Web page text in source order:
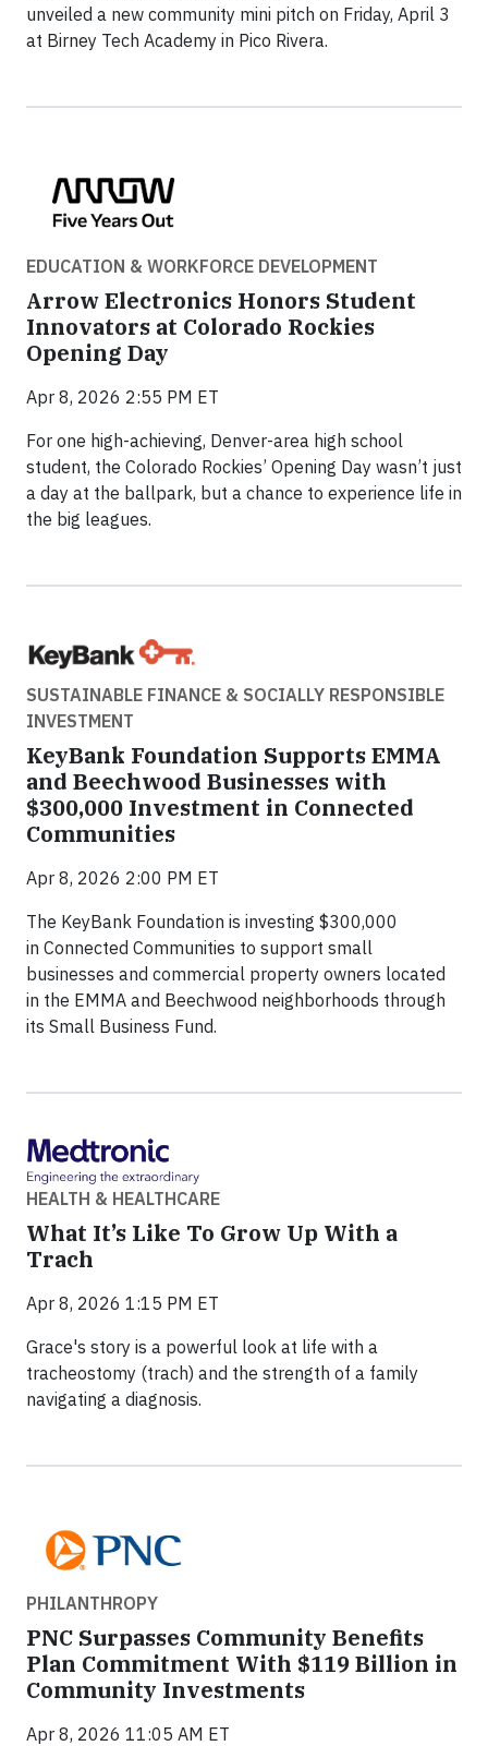
unveiled a new community mini pitch on Friday, April 3
at Birney Tech Academy in Pico Rivera.
EDUCATION & WORKFORCE DEVELOPMENT
Arrow Electronics Honors Student
Innovators at Colorado Rockies
Opening Day
Apr 8, 2026 2:55 PM ET
For one high-achieving, Denver-area high school
student, the Colorado Rockies’ Opening Day wasn’t just
a day at the ballpark, but a chance to experience life in
the big leagues.
SUSTAINABLE FINANCE & SOCIALLY RESPONSIBLE
INVESTMENT
KeyBank Foundation Supports EMMA
and Beechwood Businesses with
$300,000 Investment in Connected
Communities
Apr 8, 2026 2:00 PM ET
The KeyBank Foundation is investing $300,000
in Connected Communities to support small
businesses and commercial property owners located
in the EMMA and Beechwood neighborhoods through
its Small Business Fund.
HEALTH & HEALTHCARE
What It’s Like To Grow Up With a
Trach
Apr 8, 2026 1:15 PM ET
Grace's story is a powerful look at life with a
tracheostomy (trach) and the strength of a family
navigating a diagnosis.
PHILANTHROPY
PNC Surpasses Community Benefits
Plan Commitment With $119 Billion in
Community Investments
Apr 8, 2026 11:05 AM ET